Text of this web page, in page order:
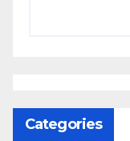
Categories